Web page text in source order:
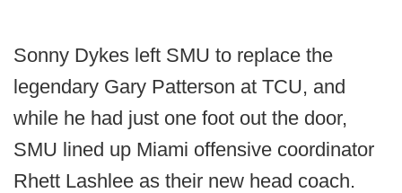
Sonny Dykes left SMU to replace the
legendary Gary Patterson at TCU, and
while he had just one foot out the door,
SMU lined up Miami offensive coordinator
Rhett Lashlee as their new head coach.